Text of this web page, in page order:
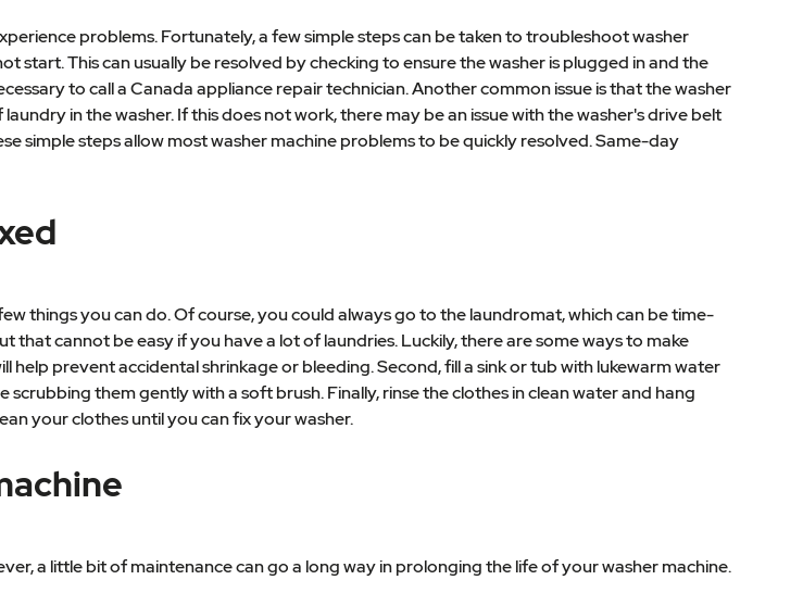
problems. Fortunately, a few simple steps can be taken to troubleshoot washer
start. This can usually be resolved by checking to ensure the washer is plugged in and the
to call a Canada appliance repair technician. Another common issue is that the washer
in the washer. If this does not work, there may be an issue with the washer's drive belt
simple steps allow most washer machine problems to be quickly resolved. Same-day
things you can do. Of course, you could always go to the laundromat, which can be time-
cannot be easy if you have a lot of laundries. Luckily, there are some ways to make
prevent accidental shrinkage or bleeding. Second, fill a sink or tub with lukewarm water
them gently with a soft brush. Finally, rinse the clothes in clean water and hang
your clothes until you can fix your washer.
a little bit of maintenance can go a long way in prolonging the life of your washer machine.